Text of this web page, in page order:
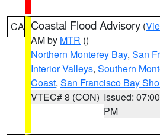
CA Coastal Flood Advisory (
AM by MTR ()
Northern Monterey Bay, San
Interior Valleys, Southern
Coast, San Francisco Bay
VTEC# 8 (CON) Issued: 07:00
PM